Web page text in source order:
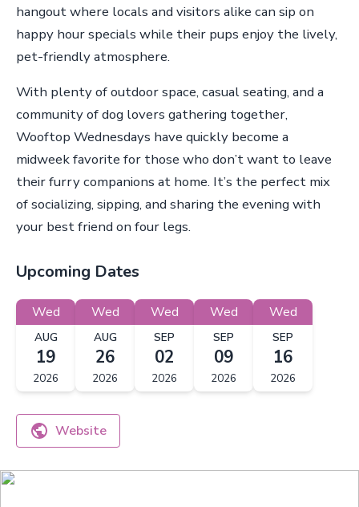
hangout where locals and visitors alike can sip on
happy hour specials while their pups enjoy the lively,
pet-friendly atmosphere.
With plenty of outdoor space, casual seating, and a
community of dog lovers gathering together,
Wooftop Wednesdays have quickly become a
midweek favorite for those who don’t want to leave
their furry companions at home. It’s the perfect mix
of socializing, sipping, and sharing the evening with
your best friend on four legs.
Upcoming Dates
Wed
AUG
19
2026
Wed
AUG
26
2026
Wed
SEP
02
2026
Wed
SEP
09
2026
Wed
SEP
16
2026
Website